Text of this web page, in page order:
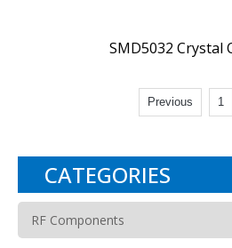
SMD5032 Crystal
Previous 1
CATEGORIES
RF Components